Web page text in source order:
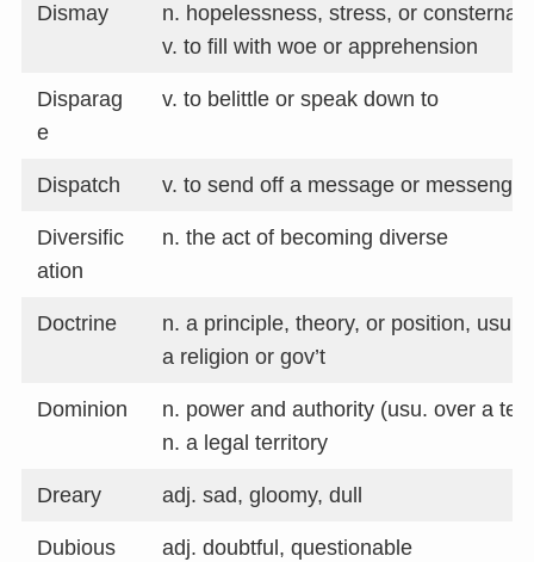
Dismay
n. hopelessness, stress, or
v. to fill with woe or apprehension
Disparag
e
v. to belittle or speak down to
Dispatch v. to send off a message or messenger
Diversific
ation
n. the act of becoming diverse
Doctrine
n. a principle, theory, or position, usu.
a religion or gov’t
Dominion
n. power and authority (usu. over a
n. a legal territory
Dreary adj. sad, gloomy, dull
Dubious adj. doubtful, questionable